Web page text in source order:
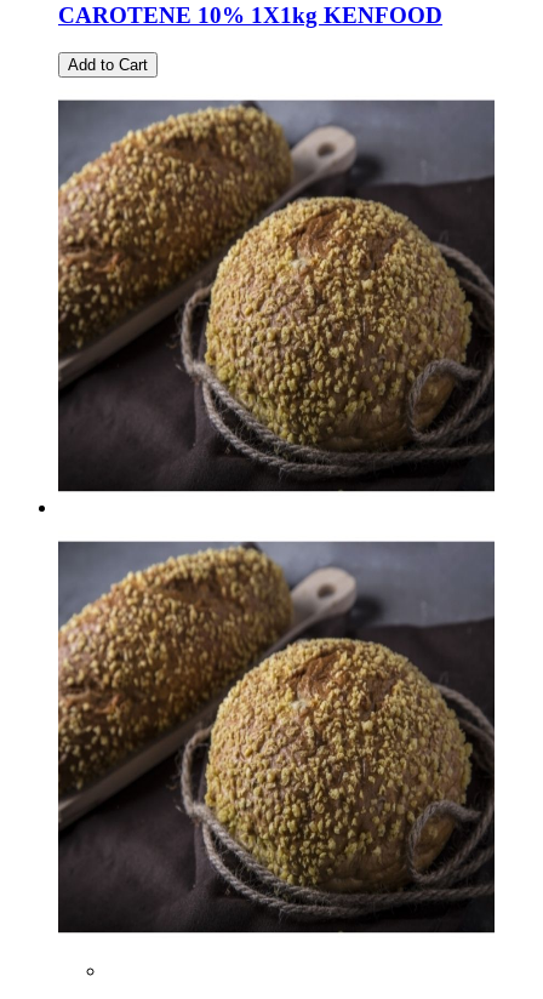
CAROTENE 10% 1X1kg KENFOOD
Add to Cart